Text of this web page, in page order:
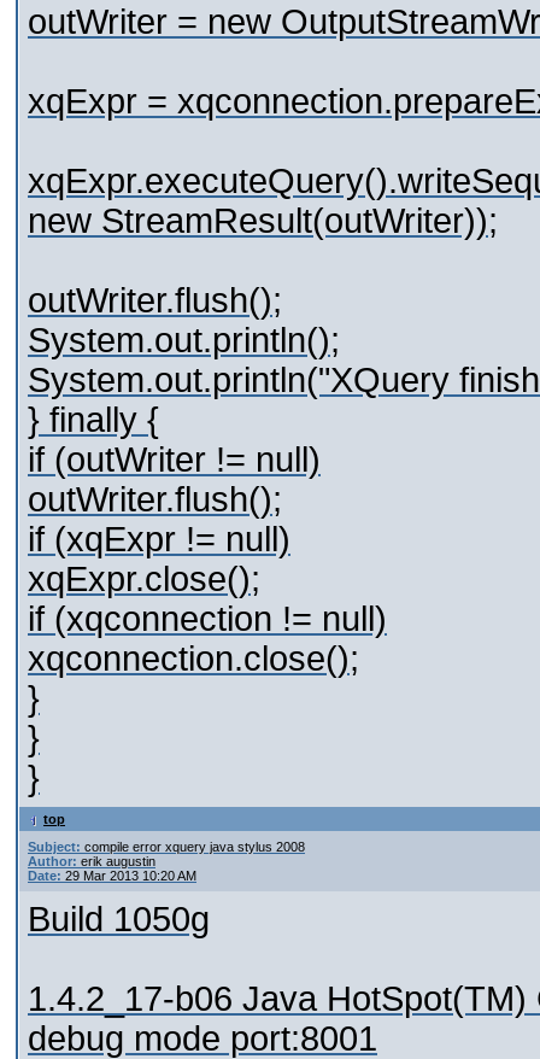
outWriter = new
xqExpr =
new StreamResult(outWriter));
outWriter.flush();
System.out.println();
System.out.println("XQuery
} finally {
if (outWriter != null)
outWriter.flush();
if (xqExpr != null)
xqExpr.close();
if (xqconnection != null)
xqconnection.close();
}
}
}
top
Subject: compile error xquery java stylus 2008
Author: erik augustin
Date: 29 Mar 2013 10:20 AM
Build 1050g
1.4.2_17-b06 Java
debug mode port:8001